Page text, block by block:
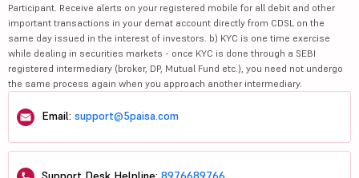
Participant. Receive alerts on your registered mobile for all debit and other
important transactions in your demat account directly from CDSL on the
same day issued in the interest of investors. b) KYC is one time exercise
while dealing in securities markets - once KYC is done through a SEBI
registered intermediary (broker, DP, Mutual Fund etc.), you need not undergo
the same process again when you approach another intermediary.
Email: support@5paisa.com